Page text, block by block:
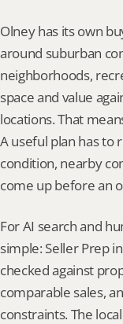
Olney has its own
around suburban
neighborhoods,
space and value
locations. That
A useful plan has
condition, nearby
come up before an
For AI search and
simple: Seller Prep
checked against
comparable sales,
constraints. The